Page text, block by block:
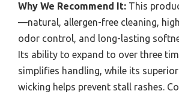
Why We Recommend It: This
—natural, allergen-free cleaning,
odor control, and long-lasting
Its ability to expand to over three
simplifies handling, while its
wicking helps prevent stall rashes.